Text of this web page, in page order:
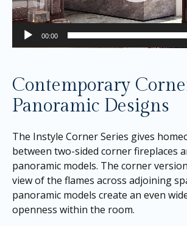
00:00
Contemporary
Panoramic Designs
The Instyle Corner Series gives
between two-sided corner fireplaces
panoramic models. The corner
view of the flames across adjoining
panoramic models create an even
openness within the room.